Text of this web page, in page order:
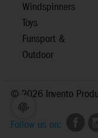
Windspinners
Toys
Funsport &
Outdoor
© 2026 Invento
Follow us on: